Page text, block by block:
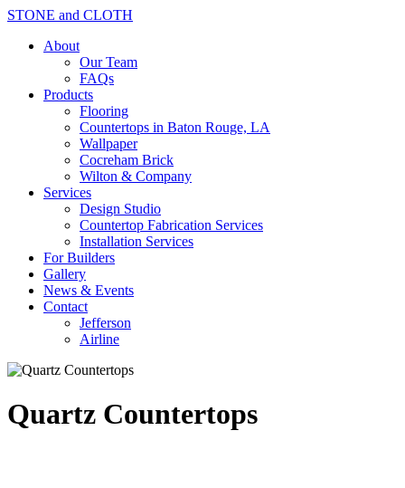
STONE and CLOTH
About
Our Team
FAQs
Products
Flooring
Countertops in Baton Rouge, LA
Wallpaper
Cocreham Brick
Wilton & Company
Services
Design Studio
Countertop Fabrication Services
Installation Services
For Builders
Gallery
News & Events
Contact
Jefferson
Airline
Quartz Countertops